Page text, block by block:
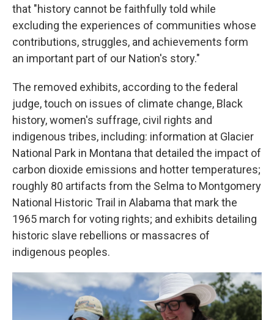
that "history cannot be faithfully told while
excluding the experiences of communities whose
contributions, struggles, and achievements form
an important part of our Nation's story."
The removed exhibits, according to the federal
judge, touch on issues of climate change, Black
history, women's suffrage, civil rights and
indigenous tribes, including: information at Glacier
National Park in Montana that detailed the impact of
carbon dioxide emissions and hotter temperatures;
roughly 80 artifacts from the Selma to Montgomery
National Historic Trail in Alabama that mark the
1965 march for voting rights; and exhibits detailing
historic slave rebellions or massacres of
indigenous peoples.